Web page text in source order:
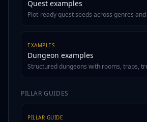
Quest examples
Plot-ready quest seeds across genres
EXAMPLES
Dungeon examples
Structured dungeons with rooms, traps,
PILLAR GUIDES
PILLAR GUIDE